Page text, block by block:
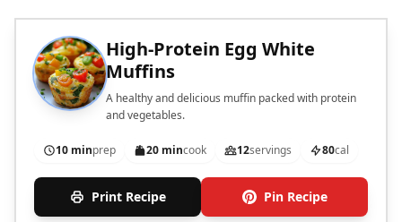
High-Protein Egg White
Muffins
A healthy and delicious muffin packed with protein
and vegetables.
10 minprep 20 mincook 12servings 80cal
Print Recipe Pin Recipe